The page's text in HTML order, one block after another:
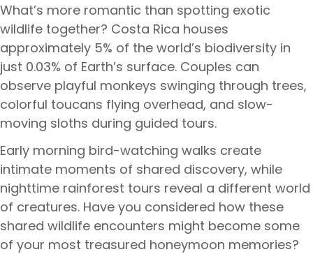
What’s more romantic than spotting exotic
wildlife together? Costa Rica houses
approximately 5% of the world’s biodiversity in
just 0.03% of Earth’s surface. Couples can
observe playful monkeys swinging through trees,
colorful toucans flying overhead, and slow-
moving sloths during guided tours.
Early morning bird-watching walks create
intimate moments of shared discovery, while
nighttime rainforest tours reveal a different world
of creatures. Have you considered how these
shared wildlife encounters might become some
of your most treasured honeymoon memories?